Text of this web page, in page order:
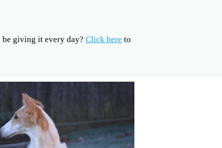
giving it every day? Click here to